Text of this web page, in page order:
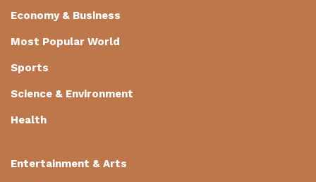
Economy & Business
Most Popular World
Sports
Science & Environment
Health
Entertainment & Arts